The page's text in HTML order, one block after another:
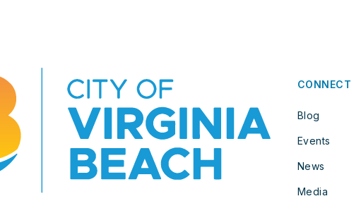
CONNECT
Blog
Events
News
Media